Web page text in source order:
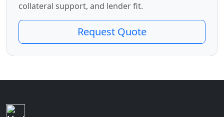
collateral support, and lender fit.
Request Quote